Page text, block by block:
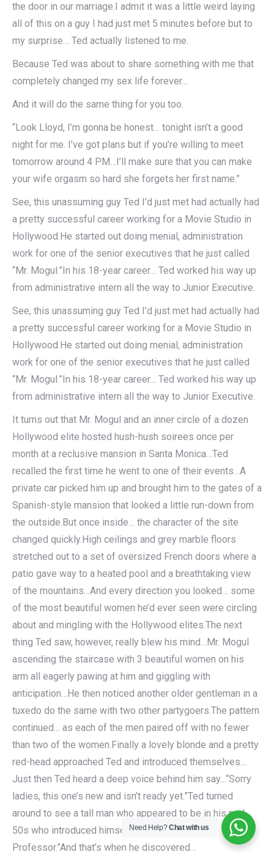
the door in our marriage.I admit it was a little weird laying
all of this on a guy I had just met 5 minutes before but to
my surprise… Ted actually listened to me.
Because Ted was about to share something with me that
completely changed my sex life forever…
And it will do the same thing for you too.
“Look Lloyd, I’m gonna be honest… tonight isn’t a good
night for me. I’ve got plans but if you’re willing to meet
tomorrow around 4 PM…I’ll make sure that you can make
your wife orgasm so hard she forgets her first name.”
See, this unassuming guy Ted I’d just met had actually had
a pretty successful career working for a Movie Studio in
Hollywood.He started out doing menial, administration
work for one of the senior executives that he just called
“Mr. Mogul.”In his 18-year career… Ted worked his way up
from administrative intern all the way to Junior Executive.
See, this unassuming guy Ted I’d just met had actually had
a pretty successful career working for a Movie Studio in
Hollywood.He started out doing menial, administration
work for one of the senior executives that he just called
“Mr. Mogul.”In his 18-year career… Ted worked his way up
from administrative intern all the way to Junior Executive.
It turns out that Mr. Mogul and an inner circle of a dozen
Hollywood elite hosted hush-hush soirees once per
month at a reclusive mansion in Santa Monica…Ted
recalled the first time he went to one of their events…A
private car picked him up and brought him to the gates of a
Spanish-style mansion that looked a little run-down from
the outside.But once inside… the character of the site
changed quickly.High ceilings and grey marble floors
stretched out to a set of oversized French doors where a
patio gave way to a heated pool and a breathtaking view
of the mountains…And every direction you looked… some
of the most beautiful women he’d ever seen were circling
about and mingling with the Hollywood elites.The next
thing Ted saw, however, really blew his mind…Mr. Mogul
ascending the staircase with 3 beautiful women on his
arm all eagerly pawing at him and giggling with
anticipation…He then noticed another older gentleman in a
tuxedo do the same with two other partygoers.The pattern
continued… as each of the men paired off with no fewer
than two of the women.Finally a lovely blonde and a pretty
red-head approached Ted and introduced themselves…
Just then Ted heard a deep voice behind him say…“Sorry
ladies, this one’s new and isn’t ready yet.”Ted turned
around to see a tall man who appeared to be in his mid
50s who introduced himself simply as “The
Professor.”And that’s when he discovered…
Need Help?Chat with us